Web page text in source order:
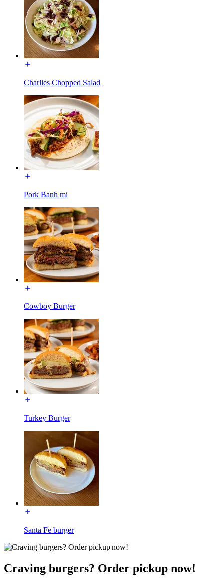
Charlies Chopped Salad
Pork Banh mi
Cowboy Burger
Turkey Burger
Santa Fe burger
Craving burgers? Order pickup now!